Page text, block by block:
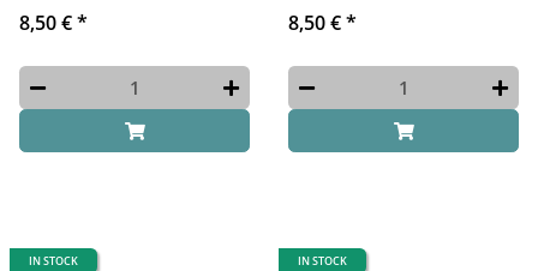
8,50 €* 8,50 €*
IN STOCK IN STOCK